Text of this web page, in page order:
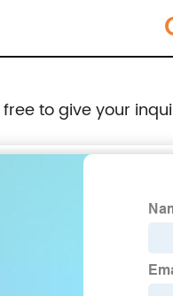
free to give your